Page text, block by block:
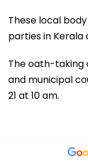
These local
parties in Kerala
The oath-
and municipal
21 at 10 am.